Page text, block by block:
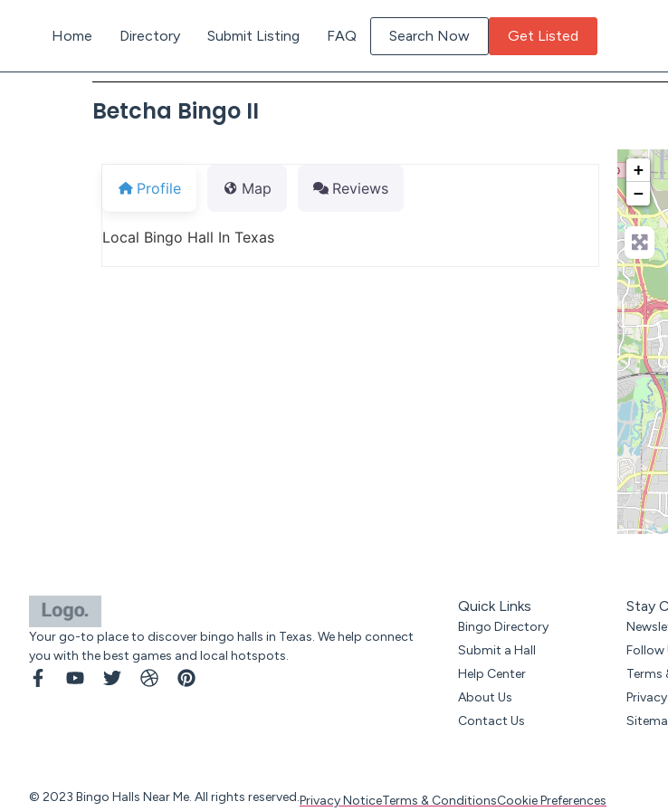
Home Directory Submit Listing FAQ Search Now Get Listed
Betcha Bingo II
Profile Map Reviews
Local Bingo Hall In Texas
+
−
Your go-to place to discover bingo halls in Texas. We help connect
you with the best games and local hotspots.
Quick Links
Bingo Directory
Submit a Hall
Help Center
About Us
Contact Us
Stay
Follow
Terms
© 2023 Bingo Halls Near Me. All rights reserved.Privacy NoticeTerms & ConditionsCookie Preferences